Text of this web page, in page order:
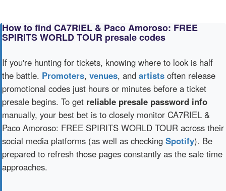
How to find CA7RIEL & Paco Amoroso: FREE
SPIRITS WORLD TOUR presale codes
If you're hunting for tickets, knowing where to look is half
the battle. Promoters, venues, and artists often release
promotional codes just hours or minutes before a ticket
presale begins. To get reliable presale password info
manually, your best bet is to closely monitor CA7RIEL &
Paco Amoroso: FREE SPIRITS WORLD TOUR across their
social media platforms (as well as checking Spotify). Be
prepared to refresh those pages constantly as the sale time
approaches.